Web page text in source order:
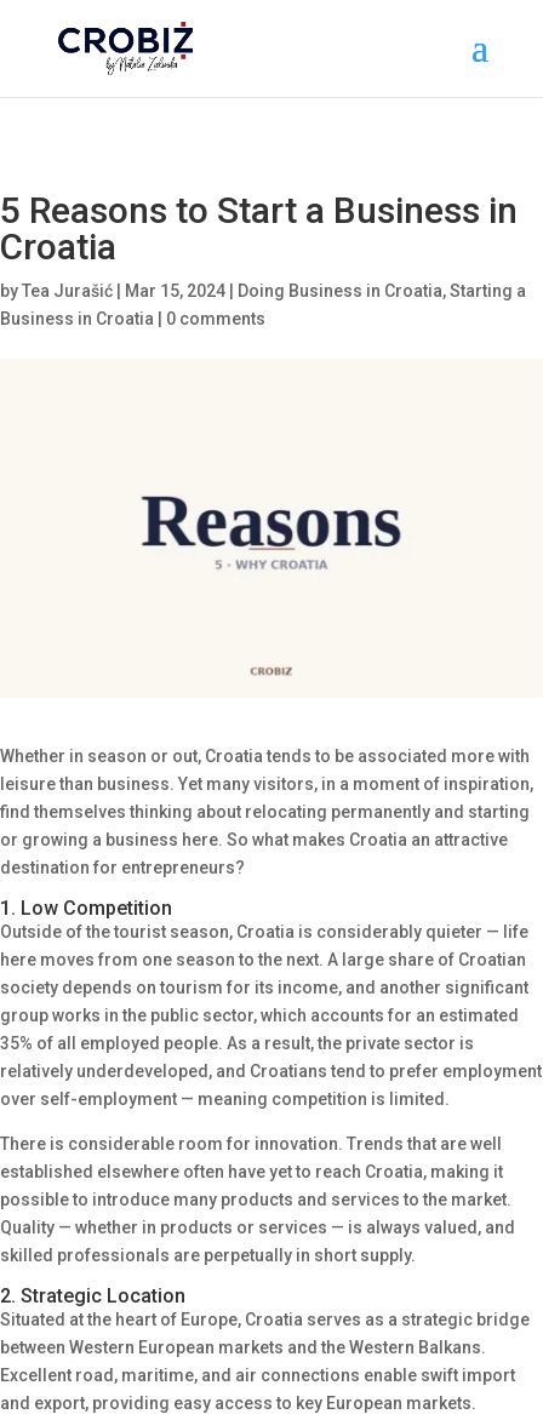
5 Reasons to Start a Business in
Croatia
byTea Jurašić Mar 15, 2024 Doing Business in Croatia,Starting a
Business in Croatia
0 comments
Whether in season or out, Croatia tends to be associated more with
leisure than business. Yet many visitors, in a moment of inspiration,
find themselves thinking about relocating permanently and starting
or growing a business here. So what makes Croatia an attractive
destination for entrepreneurs?
1. Low Competition
Outside of the tourist season, Croatia is considerably quieter — life
here moves from one season to the next. A large share of Croatian
society depends on tourism for its income, and another significant
group works in the public sector, which accounts for an estimated
35% of all employed people. As a result, the private sector is
relatively underdeveloped, and Croatians tend to prefer employment
over self-employment — meaning competition is limited.
There is considerable room for innovation. Trends that are well
established elsewhere often have yet to reach Croatia, making it
possible to introduce many products and services to the market.
Quality — whether in products or services — is always valued, and
skilled professionals are perpetually in short supply.
2. Strategic Location
Situated at the heart of Europe, Croatia serves as a strategic bridge
between Western European markets and the Western Balkans.
Excellent road, maritime, and air connections enable swift import
and export, providing easy access to key European markets.